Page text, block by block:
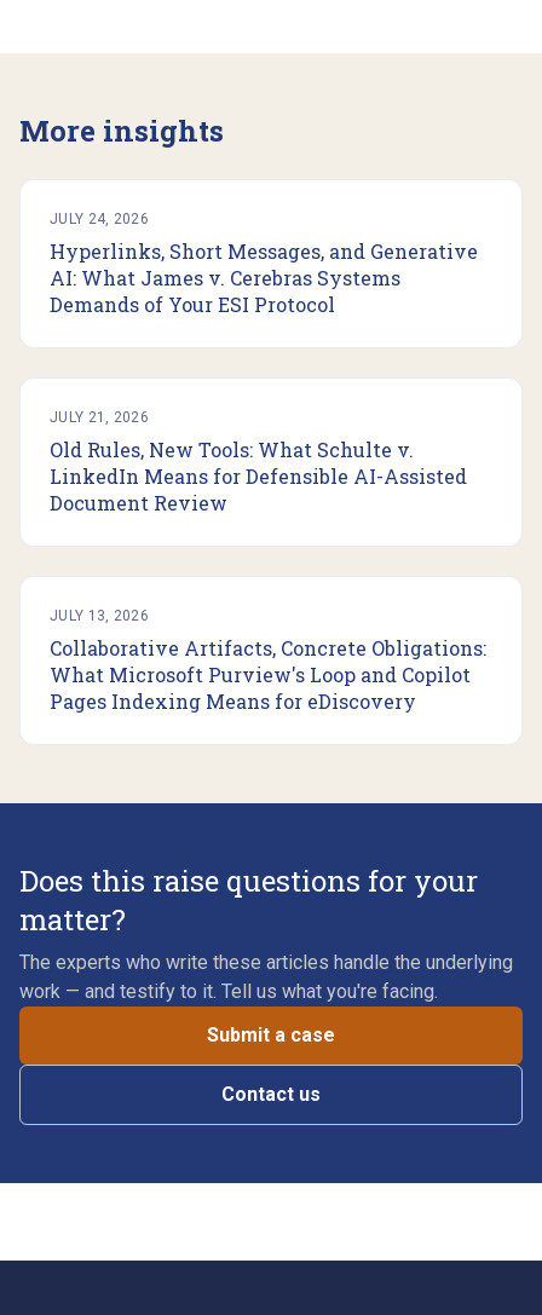
More insights
JULY 24, 2026
Hyperlinks, Short Messages, and Generative
AI: What James v. Cerebras Systems
Demands of Your ESI Protocol
JULY 21, 2026
Old Rules, New Tools: What Schulte v.
LinkedIn Means for Defensible AI-Assisted
Document Review
JULY 13, 2026
Collaborative Artifacts, Concrete Obligations:
What Microsoft Purview's Loop and Copilot
Pages Indexing Means for eDiscovery
Does this raise questions for your
matter?
The experts who write these articles handle the underlying
work — and testify to it. Tell us what you're facing.
Submit a case
Contact us